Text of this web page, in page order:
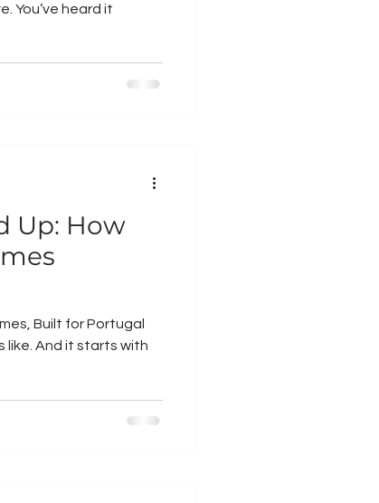
it
Up: How
Built for Portugal
like. And it starts with